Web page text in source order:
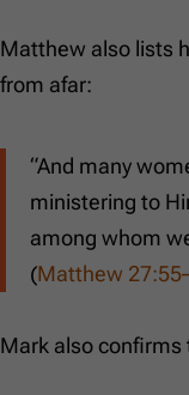
Matthew also lists
from afar:
“And many
ministering to
among whom
(Matthew
Mark also confirms